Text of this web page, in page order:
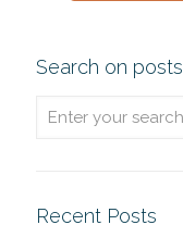
Search on posts
Recent Posts